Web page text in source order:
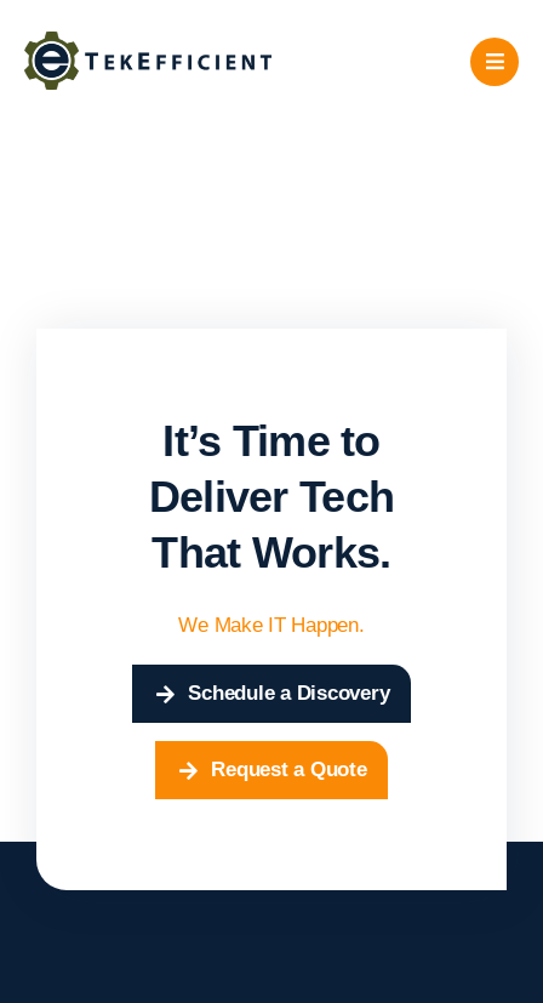
content
It’s Time to
Deliver Tech
That Works.
We Make IT Happen.
Schedule a Discovery
Request a Quote